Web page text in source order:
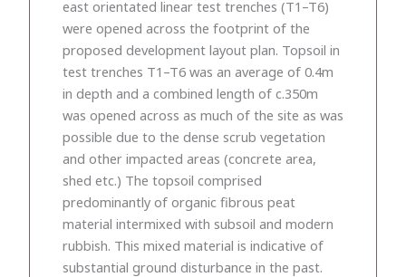
east orientated linear test trenches (T1–T6)
were opened across the footprint of the
proposed development layout plan. Topsoil in
test trenches T1–T6 was an average of 0.4m
in depth and a combined length of c.350m
was opened across as much of the site as was
possible due to the dense scrub vegetation
and other impacted areas (concrete area,
shed etc.) The topsoil comprised
predominantly of organic fibrous peat
material intermixed with subsoil and modern
rubbish. This mixed material is indicative of
substantial ground disturbance in the past.